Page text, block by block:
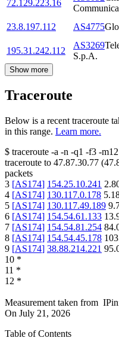
72.129.223.16
23.8.197.112
AS4775
195.31.242.112
AS3269
S.p.A.
Show more
Traceroute
Below is a recent traceroute
in this range. Learn more.
$ traceroute -a -n -q1 -f3 -m12
traceroute to 47.87.30.77 (
packets
3 [AS174] 154.25.10.241
4 [AS174] 130.117.0.178
5 [AS174] 130.117.49.189
6 [AS174] 154.54.61.133
7 [AS174] 154.54.81.254
8 [AS174] 154.54.45.178
9 [AS174] 38.88.214.221
10 *
11 *
12 *
Measurement taken from
On July 21, 2026
Table of Contents